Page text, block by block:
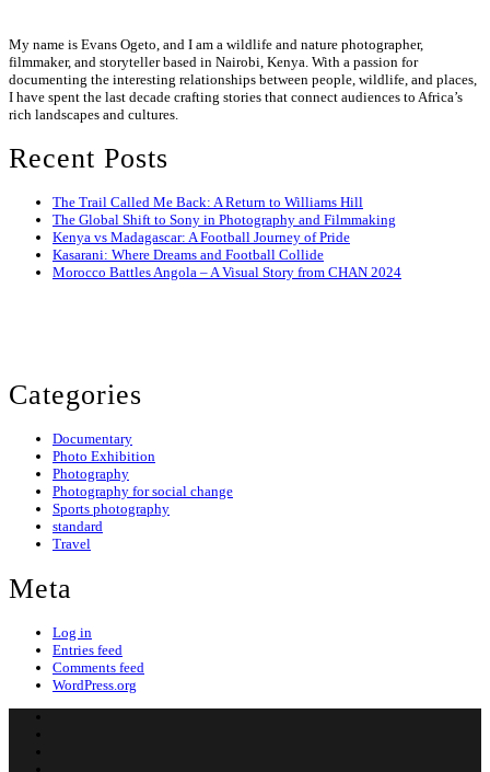
My name is Evans Ogeto, and I am a wildlife and nature photographer,
filmmaker, and storyteller based in Nairobi, Kenya. With a passion for
documenting the interesting relationships between people, wildlife, and places,
I have spent the last decade crafting stories that connect audiences to Africa’s
rich landscapes and cultures.
Recent Posts
The Trail Called Me Back: A Return to Williams Hill
The Global Shift to Sony in Photography and Filmmaking
Kenya vs Madagascar: A Football Journey of Pride
Kasarani: Where Dreams and Football Collide
Morocco Battles Angola – A Visual Story from CHAN 2024
Categories
Documentary
Photo Exhibition
Photography
Photography for social change
Sports photography
standard
Travel
Meta
Log in
Entries feed
Comments feed
WordPress.org